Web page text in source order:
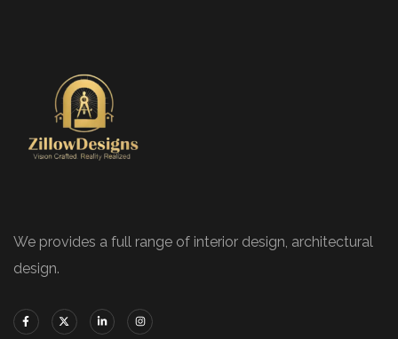
We provides a full range of interior design, architectural
design.